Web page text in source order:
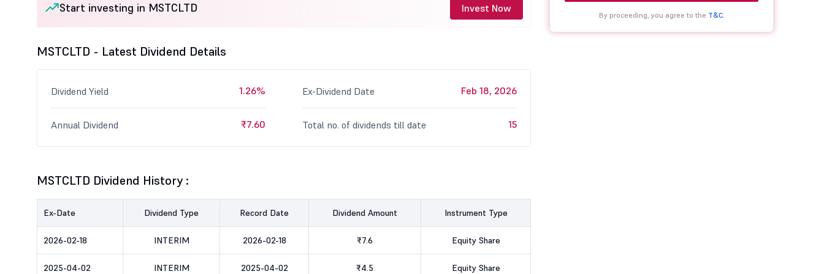
Start investing in MSTCLTD Invest Now
MSTCLTD - Latest Dividend Details
Dividend Yield 1.26%
Annual Dividend ₹7.60
Ex-Dividend Date Feb 18, 2026
Total no. of dividends till date 15
MSTCLTD Dividend History :
Ex-Date Dividend Type Record Date Dividend Amount Instrument Type
2026-02-18 INTERIM 2026-02-18 ₹7.6 Equity Share
2025-04-02 INTERIM 2025-04-02 ₹4.5 Equity Share
By proceeding, you agree to the T&C.